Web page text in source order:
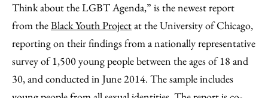
Think about the LGBT Agenda,” is the newest report
from theBlack Youth Projectat the University of Chicago,
reporting on their findings from a nationally representative
survey of 1,500 young people between the ages of 18 and
30, and conducted in June 2014. The sample includes